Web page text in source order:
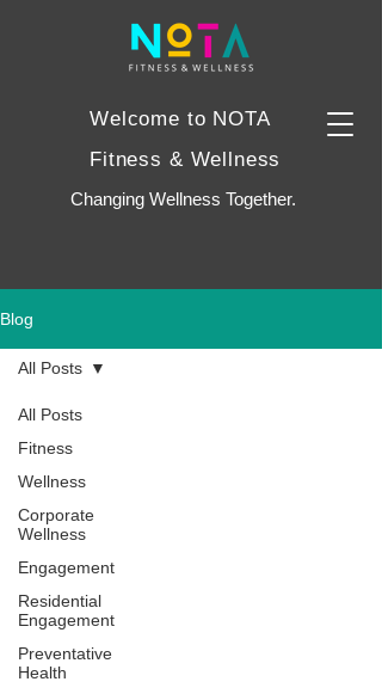
Welcome to NOTA
Fitness & Wellness
Changing Wellness Together.
Blog
All Posts
Fitness
Wellness
Corporate
Wellness
Engagement
Residential
Engagement
Preventative
Health
All Posts